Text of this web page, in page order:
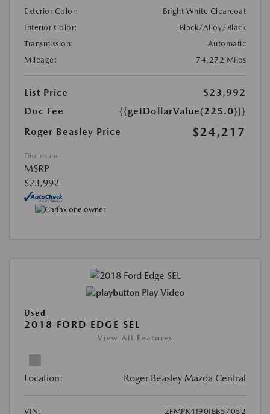
Exterior Color:
Bright White Clearcoat
Interior Color:
Black/Alloy/Black
Transmission:
Automatic
Mileage:
74,272 Miles
List Price
$23,992
Doc Fee
{{getDollarValue(225.0)}}
Roger Beasley Price
$24,217
Disclosure
MSRP
$23,992
Play Video
Used
2018 FORD EDGE SEL
View All Features
Location: Roger Beasley Mazda Central
VIN: 2FMPK4J90JBB57052